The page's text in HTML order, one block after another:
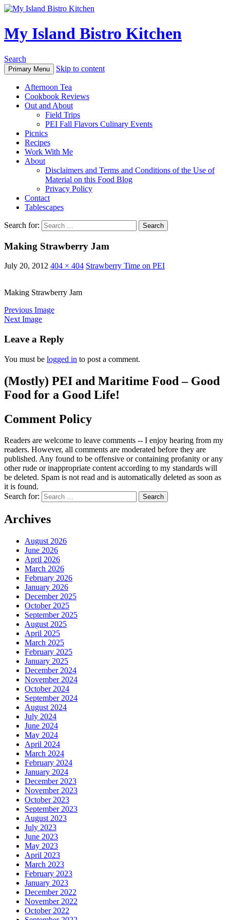
My Island Bistro Kitchen
Search
Primary Menu Skip to content
Afternoon Tea
Cookbook Reviews
Out and About
Field Trips
PEI Fall Flavors Culinary Events
Picnics
Recipes
Work With Me
About
Disclaimers and Terms and Conditions of the Use of
Material on this Food Blog
Privacy Policy
Contact
Tablescapes
Search for:
Making Strawberry Jam
July 20, 2012 404 × 404 Strawberry Time on PEI
Making Strawberry Jam
Previous Image
Next Image
Leave a Reply
You must be logged in to post a comment.
(Mostly) PEI and Maritime Food – Good
Food for a Good Life!
Comment Policy
Readers are welcome to leave comments -- I enjoy hearing from my
readers. However, all comments are moderated before they are
published. Any found to be offensive or containing profanity or any
other rude or inappropriate content according to my standards will
be deleted. Spam is not read and is automatically deleted as soon as
it is found.
Search for:
Archives
August 2026
June 2026
April 2026
March 2026
February 2026
January 2026
December 2025
October 2025
September 2025
August 2025
April 2025
March 2025
February 2025
January 2025
December 2024
November 2024
October 2024
September 2024
August 2024
July 2024
June 2024
May 2024
April 2024
March 2024
February 2024
January 2024
December 2023
November 2023
October 2023
September 2023
August 2023
July 2023
June 2023
May 2023
April 2023
March 2023
February 2023
January 2023
December 2022
November 2022
October 2022